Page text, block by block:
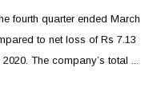
fourth quarter ended March
to net loss of Rs 7.13
The company’s total ...